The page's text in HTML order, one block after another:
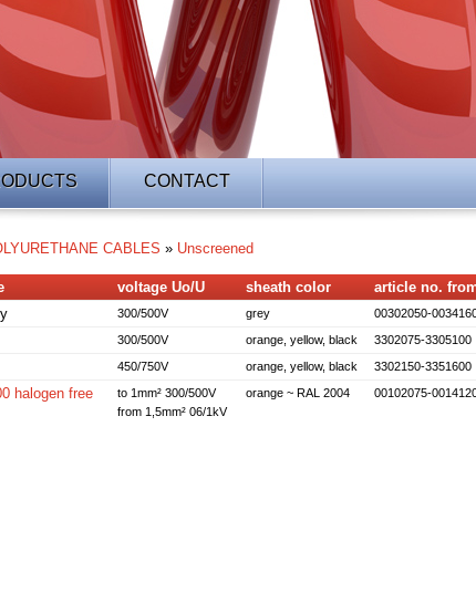
CONTACT
CABLES » Unscreened
voltage Uo/U sheath color
article no.
300/500V grey 00302050-
300/500V orange, yellow, black 3302075-3305100
450/750V orange, yellow, black 3302150-3351600
halogen free
to 1mm² 300/500V
from 1,5mm² 06/1kV
orange ~ RAL 2004 00102075-